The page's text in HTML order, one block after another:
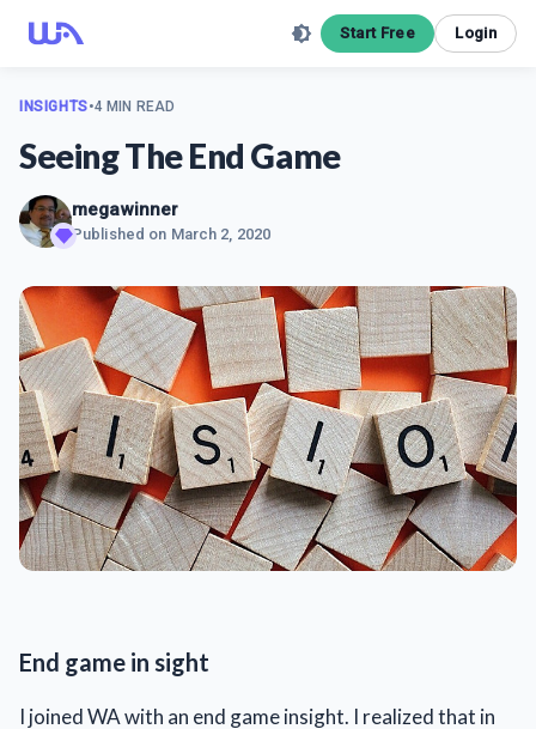
Start Free Login
INSIGHTS•4 MIN READ
Seeing The End Game
megawinner
Published on March 2, 2020
End game in sight
I joined WA with an end game insight. I realized that in